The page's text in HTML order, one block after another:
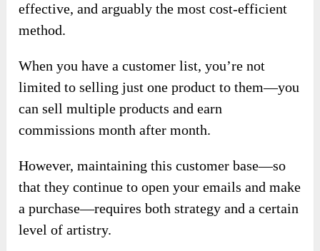
effective, and arguably the most cost-efficient
method.
When you have a customer list, you’re not
limited to selling just one product to them—you
can sell multiple products and earn
commissions month after month.
However, maintaining this customer base—so
that they continue to open your emails and make
a purchase—requires both strategy and a certain
level of artistry.